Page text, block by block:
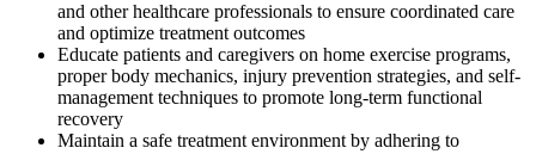
and other healthcare professionals to ensure coordinated care
and optimize treatment outcomes
Educate patients and caregivers on home exercise programs,
proper body mechanics, injury prevention strategies, and self-
management techniques to promote long-term functional
recovery
Maintain a safe treatment environment by adhering to